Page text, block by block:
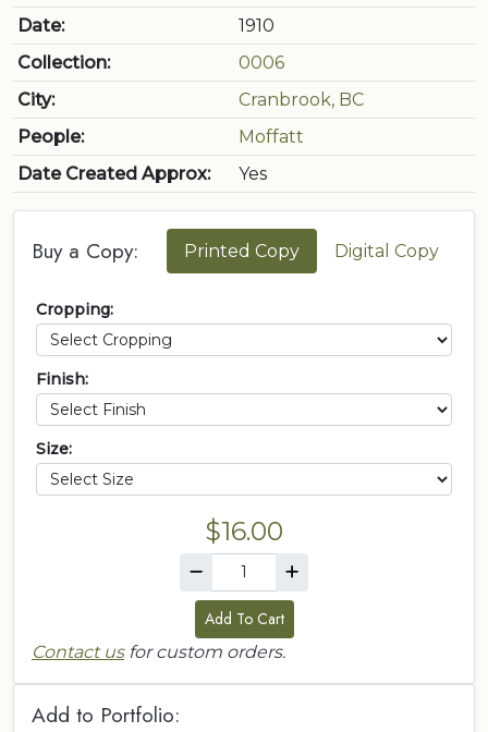
Date:
1910
Collection:
0006
City:
Cranbrook, BC
People:
Moffatt
Date Created Approx:
Yes
Buy a Copy: Printed Copy Digital Copy
Cropping:
Finish:
Size:
$16.00
Add To Cart
Contact usfor custom orders.
Add to Portfolio: